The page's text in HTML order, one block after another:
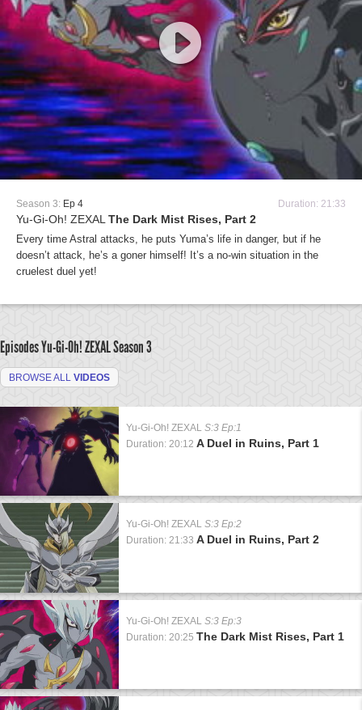
Season 3: Ep 4 Duration: 21:33
Yu-Gi-Oh! ZEXAL The Dark Mist Rises, Part 2
Every time Astral attacks, he puts Yuma’s life in danger, but if he
doesn’t attack, he’s a goner himself! It’s a no-win situation in the
cruelest duel yet!
Episodes Yu-Gi-Oh! ZEXALSeason 3
BROWSE ALL VIDEOS
Yu-Gi-Oh! ZEXAL S:3 Ep:1
Duration: 20:12 A Duel in Ruins, Part 1
Yu-Gi-Oh! ZEXAL S:3 Ep:2
Duration: 21:33 A Duel in Ruins, Part 2
Yu-Gi-Oh! ZEXAL S:3 Ep:3
Duration: 20:25 The Dark Mist Rises, Part 1